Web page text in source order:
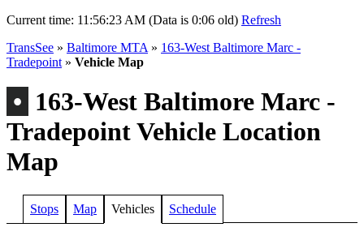
Current time: 11:56:23 AM (Data is 0:06 old) Refresh
TransSee » Baltimore MTA » 163-West Baltimore Marc -
Tradepoint » Vehicle Map
• 163-West Baltimore Marc -
Tradepoint Vehicle Location
Map
Stops Map Vehicles Schedule